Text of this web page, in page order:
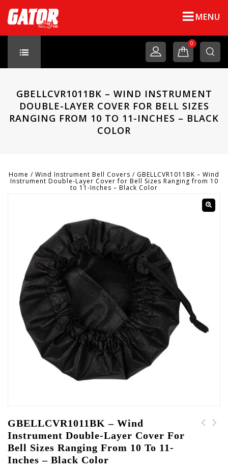
MENU
0
GBELLCVR1011BK – WIND INSTRUMENT
DOUBLE-LAYER COVER FOR BELL SIZES
RANGING FROM 10 TO 11-INCHES – BLACK
COLOR
Home / Wind Instrument Bell Covers / GBELLCVR1011BK – Wind
Instrument Double-Layer Cover for Bell Sizes Ranging from 10
to 11-Inches – Black Color
GBELLCVR1011BK – Wind
Instrument Double-Layer Cover For
Bell Sizes Ranging From 10 To 11-
Inches – Black Color